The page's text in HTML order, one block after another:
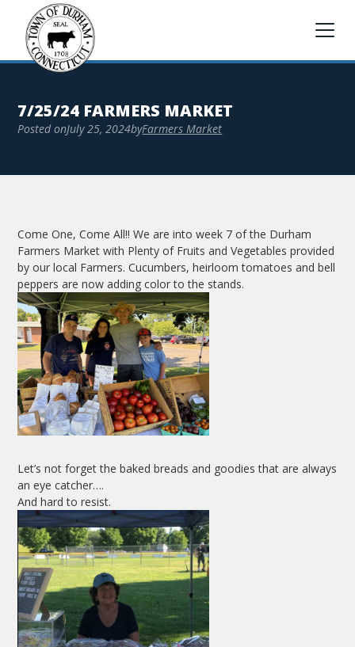
7/25/24 FARMERS MARKET
Posted onJuly 25, 2024byFarmers Market
Come One, Come All!! We are into week 7 of the Durham
Farmers Market with Plenty of Fruits and Vegetables provided
by our local Farmers. Cucumbers, heirloom tomatoes and bell
peppers are now adding color to the stands.
Let’s not forget the baked breads and goodies that are always
an eye catcher….
And hard to resist.